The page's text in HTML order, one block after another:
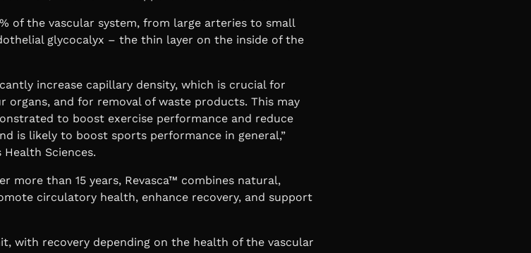
of the vascular system, from large arteries to small
glycocalyx – the thin layer on the inside of the
increase capillary density, which is crucial for
organs, and for removal of waste products. This may
to boost exercise performance and reduce
is likely to boost sports performance in general,”
Health Sciences.
more than 15 years, Revasca™ combines natural,
circulatory health, enhance recovery, and support
with recovery depending on the health of the vascular